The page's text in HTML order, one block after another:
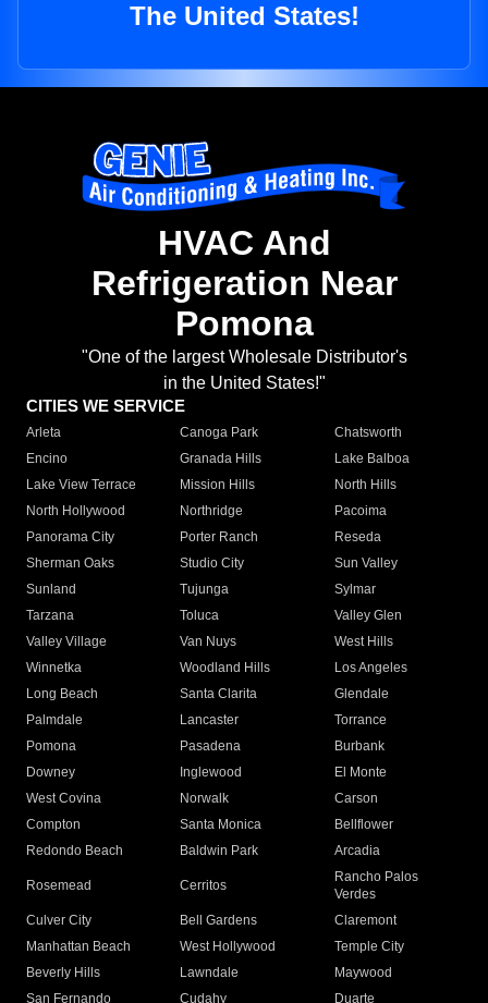
The United States!
HVAC And
Refrigeration Near
Pomona
"One of the largest Wholesale Distributor's
in the United States!"
CITIES WE SERVICE
Arleta Canoga Park
Chatsworth
Encino
Granada Hills
Lake Balboa
Lake View Terrace
Mission Hills
North Hills
North Hollywood
Northridge
Pacoima
Panorama City
Porter Ranch
Reseda
Sherman Oaks
Studio City
Sun Valley
Sunland
Tujunga
Sylmar
Tarzana
Toluca
Valley Glen
Valley Village
Van Nuys
West Hills
Winnetka
Woodland Hills
Los Angeles
Long Beach
Santa Clarita
Glendale
Palmdale
Lancaster
Torrance
Pomona
Pasadena
Burbank
Downey
Inglewood
El Monte
West Covina
Norwalk
Carson
Compton
Santa Monica
Bellflower
Redondo Beach
Baldwin Park Arcadia
Rosemead Cerritos
Rancho Palos
Verdes
Culver City
Bell Gardens
Claremont
Manhattan Beach
West Hollywood
Temple City
Beverly Hills
Lawndale
Maywood
San Fernando
Cudahy Duarte